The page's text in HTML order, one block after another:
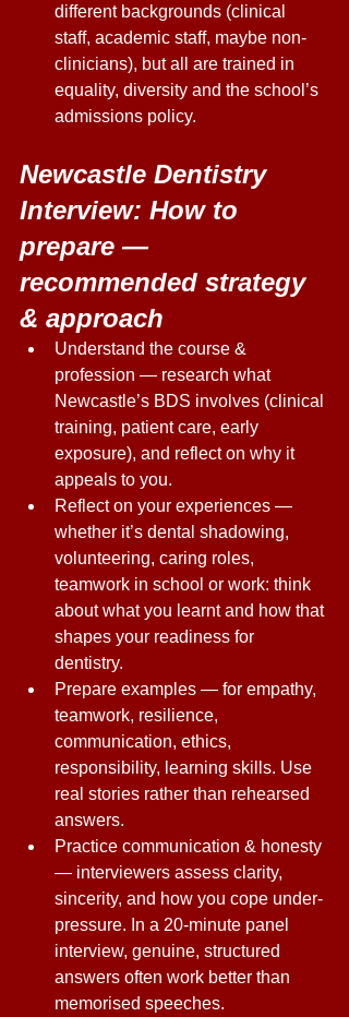
different backgrounds (clinical
staff, academic staff, maybe non-
clinicians), but all are trained in
equality, diversity and the school’s
admissions policy.
Newcastle Dentistry
Interview: How to
prepare —
recommended strategy
& approach
Understand the course &
profession — research what
Newcastle’s BDS involves (clinical
training, patient care, early
exposure), and reflect on why it
appeals to you.
Reflect on your experiences —
whether it’s dental shadowing,
volunteering, caring roles,
teamwork in school or work: think
about what you learnt and how that
shapes your readiness for
dentistry.
Prepare examples — for empathy,
teamwork, resilience,
communication, ethics,
responsibility, learning skills. Use
real stories rather than rehearsed
answers.
Practice communication & honesty
— interviewers assess clarity,
sincerity, and how you cope under-
pressure. In a 20-minute panel
interview, genuine, structured
answers often work better than
memorised speeches.